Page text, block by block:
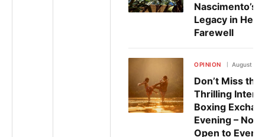
Nascimento’s
Legacy in
Farewell
OPINION August 6,
Don’t Miss the
Thrilling
Boxing
Evening – Now
Open to